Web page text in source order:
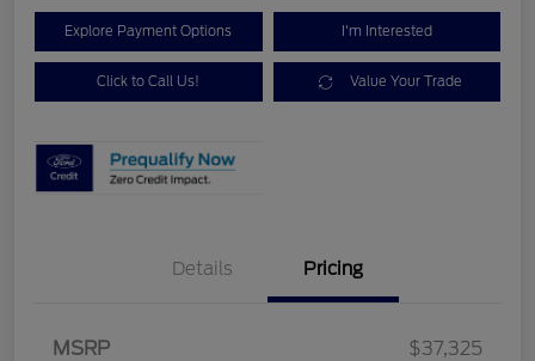
Explore Payment Options I'm Interested
Click to Call Us! Value Your Trade
Details Pricing
MSRP
$37,325